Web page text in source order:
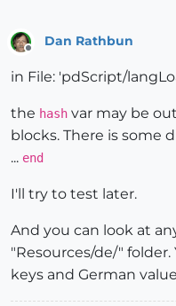
Offline
Dan Rathbun
in File: 'pdScript/
the hash var may be
blocks. There is some
... end
I'll try to test later.
And you can look at
"Resources/de/"
keys and German